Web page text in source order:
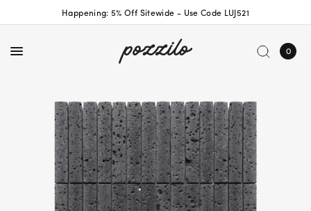
Happening: 5% Off Sitewide - Use Code LUJ521
0